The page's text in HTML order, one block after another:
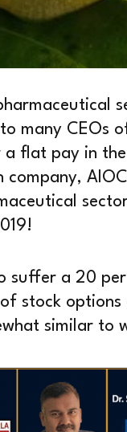
many CEOs
flat pay in
suffer a 20
stock
similar to